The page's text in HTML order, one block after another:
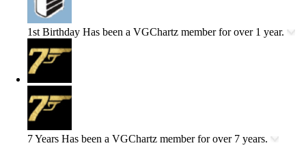
1st Birthday Has been a VGChartz member for over 1 year.
7 Years Has been a VGChartz member for over 7 years.